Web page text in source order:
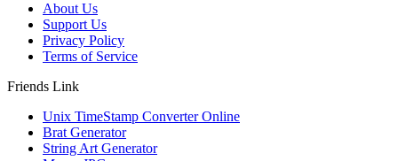
About Us
Support Us
Privacy Policy
Terms of Service
Friends Link
Unix TimeStamp Converter Online
Brat Generator
String Art Generator